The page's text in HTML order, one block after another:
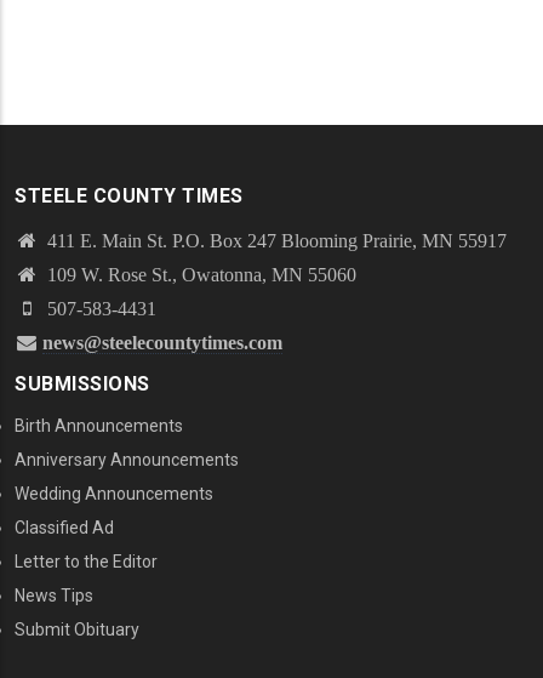
STEELE COUNTY TIMES
411 E. Main St. P.O. Box 247 Blooming Prairie, MN 55917
109 W. Rose St., Owatonna, MN 55060
507-583-4431
news@steelecountytimes.com
SUBMISSIONS
Birth Announcements
Anniversary Announcements
Wedding Announcements
Classified Ad
Letter to the Editor
News Tips
Submit Obituary